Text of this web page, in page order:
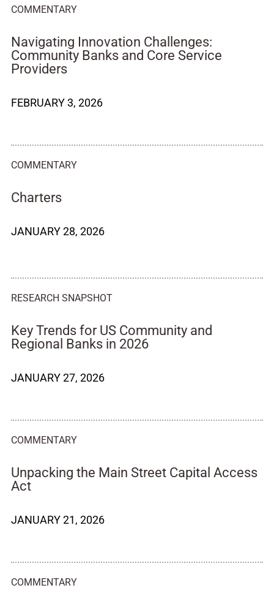
COMMENTARY
Navigating Innovation Challenges:
Community Banks and Core Service
Providers
FEBRUARY 3, 2026
COMMENTARY
Charters
JANUARY 28, 2026
RESEARCH SNAPSHOT
Key Trends for US Community and
Regional Banks in 2026
JANUARY 27, 2026
COMMENTARY
Unpacking the Main Street Capital Access
Act
JANUARY 21, 2026
COMMENTARY